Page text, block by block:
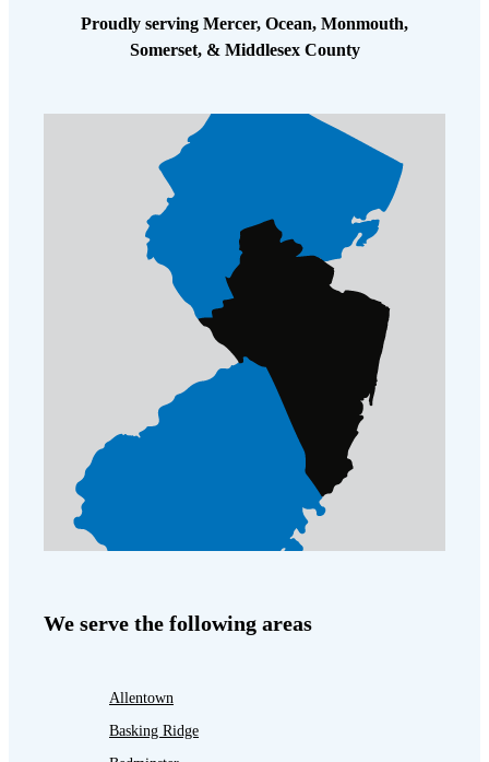
Photo Gallery
Crawl Spaces and Air Quality
Crawl Spaces and Mold
The Benefits of Crawl Space Encapsulation
Crawl Space & Basement Insulation
Crawl Spaces and Air Quality
Crawl Spaces and Mold
The Benefits of Crawl Space Encapsulation
Crawl Space & Basement Insulation
Proudly serving Mercer, Ocean, Monmouth,
Somerset, & Middlesex County
We serve the following areas
Allentown
Basking Ridge